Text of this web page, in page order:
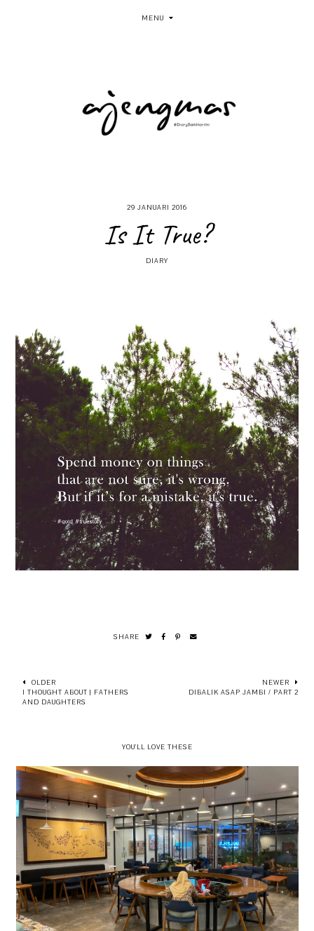
MENU
29 JANUARI 2016
Is It True?
DIARY
SHARE
OLDER
I THOUGHT ABOUT | FATHERS
AND DAUGHTERS
NEWER
DIBALIK ASAP JAMBI / PART 2
YOU'LL LOVE THESE